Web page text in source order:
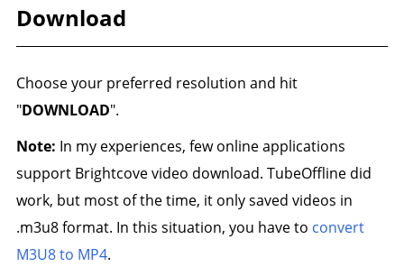
Download
Choose your preferred resolution and hit
"DOWNLOAD".
Note: In my experiences, few online applications
support Brightcove video download. TubeOffline did
work, but most of the time, it only saved videos in
.m3u8 format. In this situation, you have to convert
M3U8 to MP4.